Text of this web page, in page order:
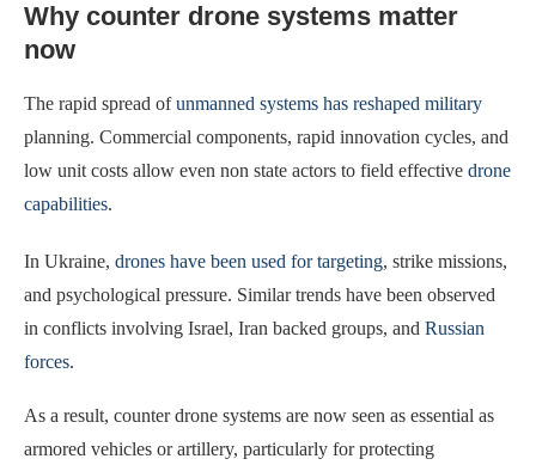
Why counter drone systems matter
now
The rapid spread ofunmanned systems has reshaped military
planning. Commercial components, rapid innovation cycles, and
low unit costs allow even non state actors to field effective drone
capabilities.
In Ukraine, drones have been used for targeting, strike missions,
and psychological pressure. Similar trends have been observed
in conflicts involving Israel, Iran backed groups, and Russian
forces.
As a result, counter drone systems are now seen as essential as
armored vehicles or artillery, particularly for protecting